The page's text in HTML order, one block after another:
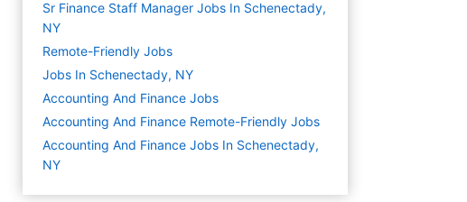
Sr Finance Staff Manager Jobs In Schenectady,
NY
Remote-Friendly Jobs
Jobs In Schenectady, NY
Accounting And Finance Jobs
Accounting And Finance Remote-Friendly Jobs
Accounting And Finance Jobs In Schenectady,
NY